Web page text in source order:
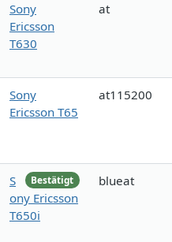
Sony
Ericsson
T630
at
Sony
Ericsson T65
at115200
Bestätigt
S
ony Ericsson
T650i
blueat